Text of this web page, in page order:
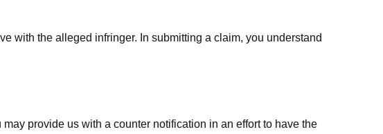
with the alleged infringer. In submitting a claim, you understand
provide us with a counter notification in an effort to have the